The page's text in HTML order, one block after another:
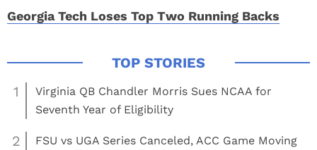
Georgia Tech Loses Top Two Running Backs
1
Virginia QB Chandler Morris Sues NCAA for
Seventh Year of Eligibility
2
FSU vs UGA Series Canceled, ACC Game Moving